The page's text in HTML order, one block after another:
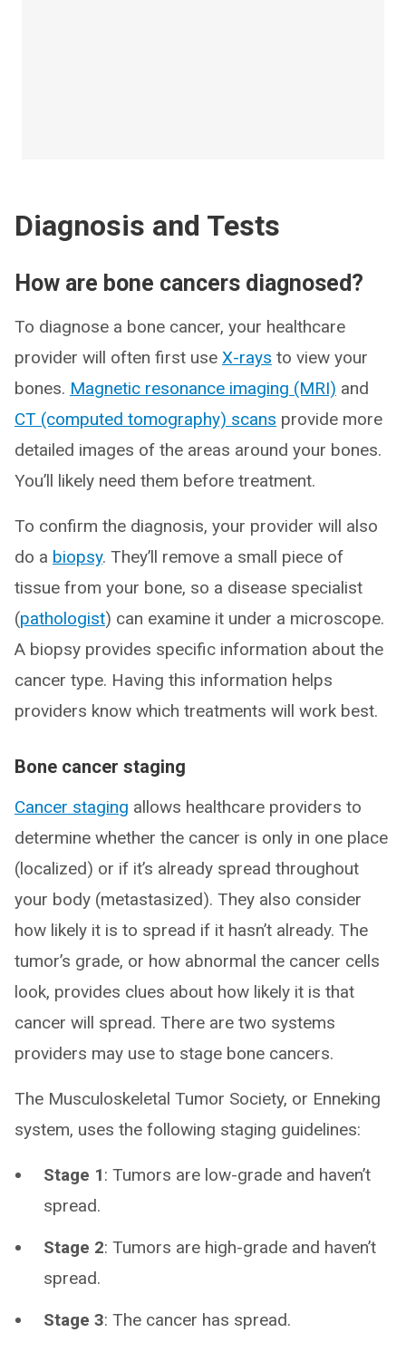
Diagnosis and Tests
How are bone cancers diagnosed?
To diagnose a bone cancer, your healthcare
provider will often first use X-rays to view your
bones. Magnetic resonance imaging (MRI) and
CT (computed tomography) scans provide more
detailed images of the areas around your bones.
You’ll likely need them before treatment.
To confirm the diagnosis, your provider will also
do a biopsy. They’ll remove a small piece of
tissue from your bone, so a disease specialist
(pathologist) can examine it under a microscope.
A biopsy provides specific information about the
cancer type. Having this information helps
providers know which treatments will work best.
Bone cancer staging
Cancer staging allows healthcare providers to
determine whether the cancer is only in one place
(localized) or if it’s already spread throughout
your body (metastasized). They also consider
how likely it is to spread if it hasn’t already. The
tumor’s grade, or how abnormal the cancer cells
look, provides clues about how likely it is that
cancer will spread. There are two systems
providers may use to stage bone cancers.
The Musculoskeletal Tumor Society, or Enneking
system, uses the following staging guidelines:
Stage 1: Tumors are low-grade and haven’t
spread.
Stage 2: Tumors are high-grade and haven’t
spread.
Stage 3: The cancer has spread.